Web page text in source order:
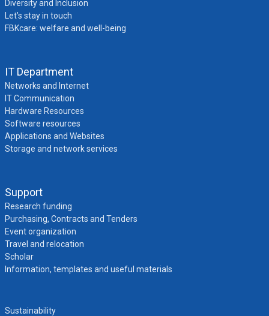
Diversity and Inclusion
Let’s stay in touch
FBKcare: welfare and well-being
IT Department
Networks and Internet
IT Communication
Hardware Resources
Software resources
Applications and Websites
Storage and network services
Support
Research funding
Purchasing, Contracts and Tenders
Event organization
Travel and relocation
Scholar
Information, templates and useful materials
Sustainability